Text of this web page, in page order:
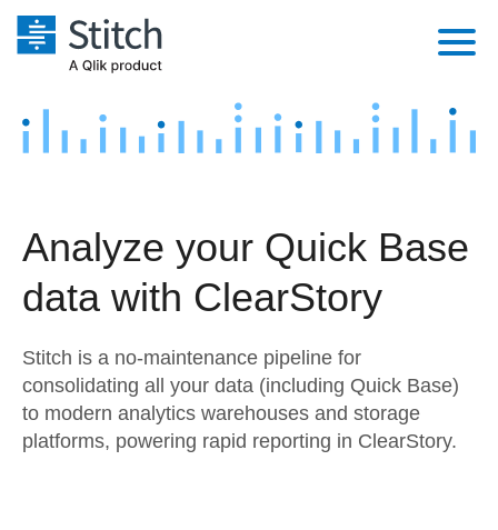
Platform
Security & Compliance
Embedding
Transformation & Quality
Marketing
Product Intelligence
Sources
Destination and Warehouses
Analysis Tools
Pricing
Customers
Sign in
Try it free
Analyze your Quick Base
data with ClearStory
Stitch is a no-maintenance pipeline for
consolidating all your data (including Quick Base)
to modern analytics warehouses and storage
platforms, powering rapid reporting in ClearStory.